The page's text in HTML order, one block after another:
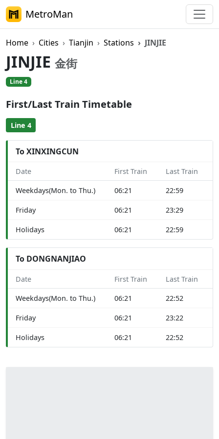
MetroMan
Home Cities Tianjin Stations JINJIE
JINJIE 金街
Line 4
First/Last Train Timetable
Line 4
To XINXINGCUN
Date First Train Last Train
Weekdays(Mon. to Thu.) 06:21 22:59
Friday 06:21 23:29
Holidays 06:21 22:59
To DONGNANJIAO
Date First Train Last Train
Weekdays(Mon. to Thu.) 06:21 22:52
Friday 06:21 23:22
Holidays 06:21 22:52